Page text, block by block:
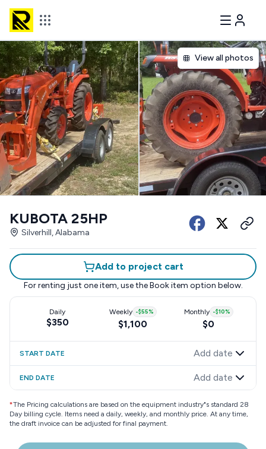
View all photos
KUBOTA 25HP
Silverhill, Alabama
Add to project cart
For renting just one item, use the Book item option below.
Daily
$350
Weekly -$55%
$1,100
Monthly -$10%
$0
START DATE Add date
END DATE Add date
*The Pricing calculations are based on the equipment industry"s standard 28
Day billing cycle. Items need a daily, weekly, and monthly price. At any time,
the draft invoice can be adjusted for final payment.